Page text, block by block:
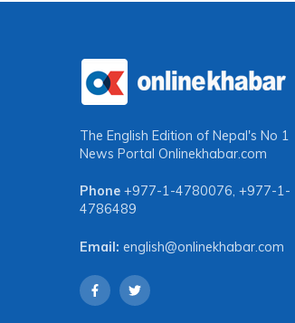
The English Edition of Nepal's No 1
News Portal Onlinekhabar.com
Phone +977-1-4780076, +977-1-
4786489
Email: english@onlinekhabar.com